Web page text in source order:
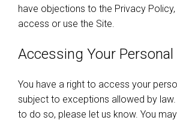
have objections to the Privacy
access or use the Site.
Accessing Your
You have a right to access your
subject to exceptions allowed by
to do so, please let us know. You